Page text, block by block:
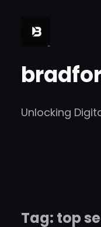
Unlocking
Tag: top